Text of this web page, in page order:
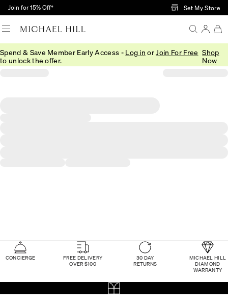
Skip to Main Content
Join for 15% Off† Set My Store
Spend & Save Member Early Access - Log in or Join For Free
to unlock the offer.
Shop
Now
CONCIERGE
FREE DELIVERY
OVER $100
30 DAY
RETURNS
MICHAEL HILL
DIAMOND
WARRANTY